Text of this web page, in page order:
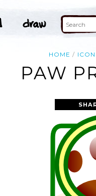
HOME ICON
PAW